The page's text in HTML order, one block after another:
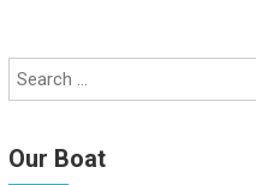
Our Boat